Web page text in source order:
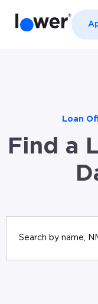
Loan
Find a